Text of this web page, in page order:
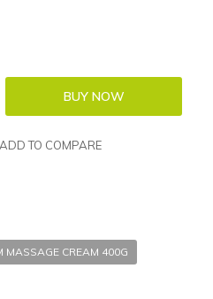
ADD TO COMPARE
MASSAGE CREAM 400G